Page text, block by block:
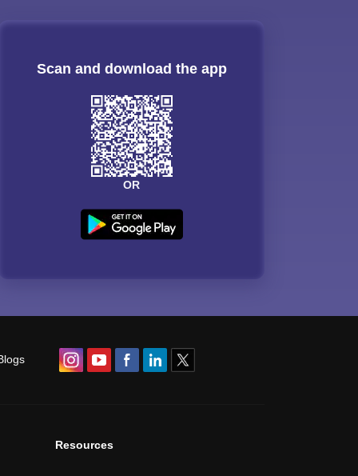
Scan and download the app
OR
Resources